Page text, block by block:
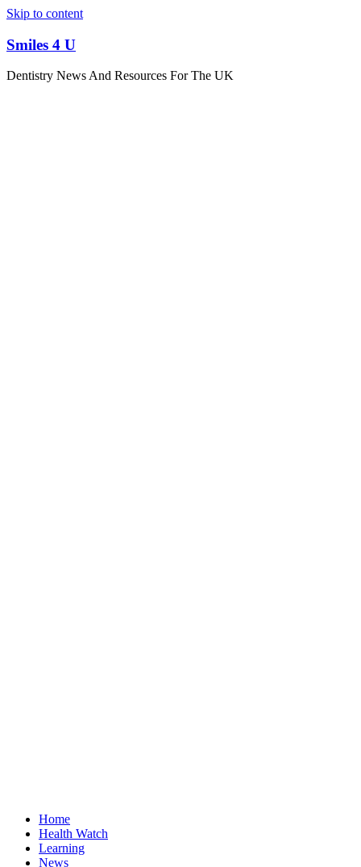
Skip to content
Smiles 4 U
Dentistry News And Resources For The UK
Home
Health Watch
Learning
News